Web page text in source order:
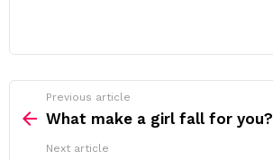
more
Previous article
What make a girl fall for you?
Next article